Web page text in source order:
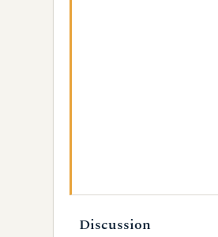
Discussion